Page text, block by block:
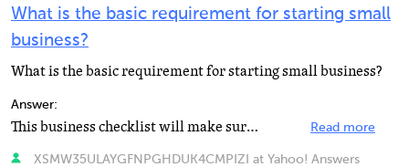
What is the basic requirement for starting small
business?
What is the basic requirement for starting small business?
Answer:
This business checklist will make sure that you cross all your t's and dot all your i's before your... Read more
XSMW35ULAYGFNPGHDUK4CMPIZI at Yahoo! Answers